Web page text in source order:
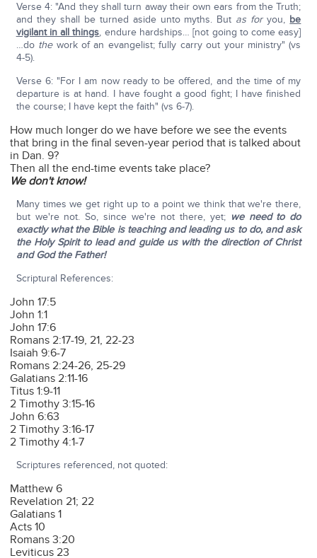
Verse 4: "And they shall turn away their own ears from the Truth;
and they shall be turned aside unto myths. But as foryou, be
vigilant in all things, endure hardships… [not going to come easy]
…do thework of an evangelist; fully carry out your ministry" (vs
4-5).
Verse 6: "For I am now ready to be offered, and the time of my
departure is at hand. I have fought a good fight; I have finished
the course; I have kept the faith" (vs 6-7).
How much longer do we have before we see the events
that bring in the final seven-year period that is talked about
in Dan. 9?
Then all the end-time events take place?
We don't know!
Many times we get right up to a point we think that we're there,
but we're not. So, since we're not there, yet; we need to do
exactly what the Bible is teaching and leading us to do, and ask
the Holy Spirit to lead and guide us with the direction of Christ
and God the Father!
Scriptural References:
John 17:5
John 1:1
John 17:6
Romans 2:17-19, 21, 22-23
Isaiah 9:6-7
Romans 2:24-26, 25-29
Galatians 2:11-16
Titus 1:9-11
2 Timothy 3:15-16
John 6:63
2 Timothy 3:16-17
2 Timothy 4:1-7
Scriptures referenced, not quoted:
Matthew 6
Revelation 21; 22
Galatians 1
Acts 10
Romans 3:20
Leviticus 23